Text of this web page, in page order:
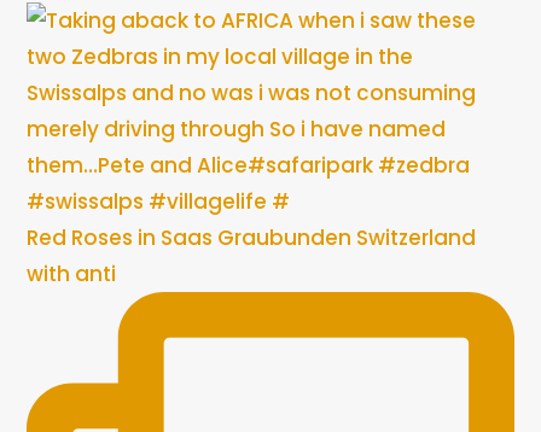
Red Roses in Saas Graubunden Switzerland
with anti